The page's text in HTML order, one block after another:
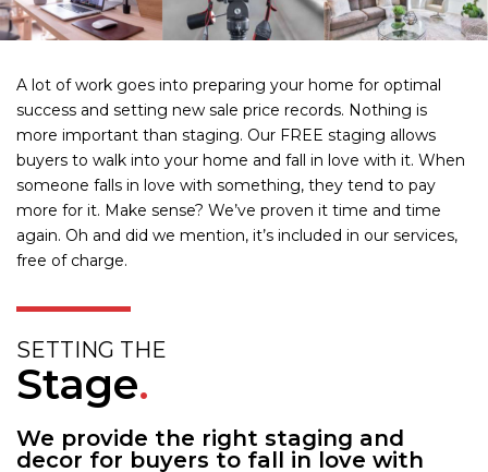
A lot of work goes into preparing your home for optimal
success and setting new sale price records. Nothing is
more important than staging. Our FREE staging allows
buyers to walk into your home and fall in love with it. When
someone falls in love with something, they tend to pay
more for it. Make sense? We’ve proven it time and time
again. Oh and did we mention, it’s included in our services,
free of charge.
SETTING THE
Stage.
We provide the right staging and
decor for buyers to fall in love with